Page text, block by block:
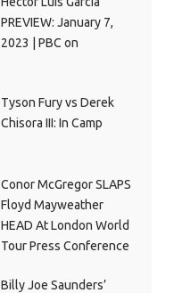
PREVIEW: January 7,
2023 | PBC on
Tyson Fury vs Derek
Chisora III: In Camp
Conor McGregor SLAPS
Floyd Mayweather
HEAD At London World
Tour Press Conference
Billy Joe Saunders’